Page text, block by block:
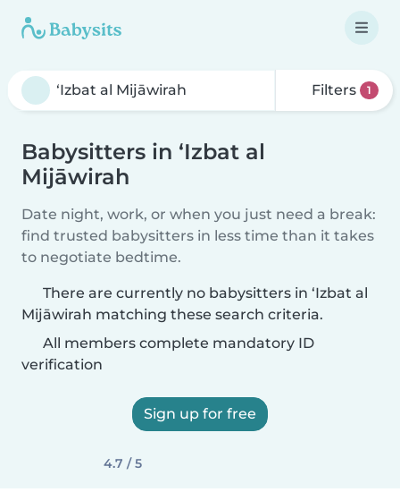
Filters 1
Babysitters in ‘Izbat al
Mijāwirah
Date night, work, or when you just need a break:
find trusted babysitters in less time than it takes
to negotiate bedtime.
There are currently no babysitters in ‘Izbat al
Mijāwirah matching these search criteria.
All members complete mandatory ID
verification
Sign up for free
4.7 / 5